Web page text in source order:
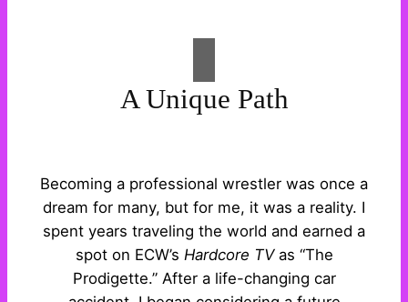
A Unique Path
Becoming a professional wrestler was once a
dream for many, but for me, it was a reality. I
spent years traveling the world and earned a
spot on ECW’s Hardcore TVas “The
Prodigette.” After a life-changing car